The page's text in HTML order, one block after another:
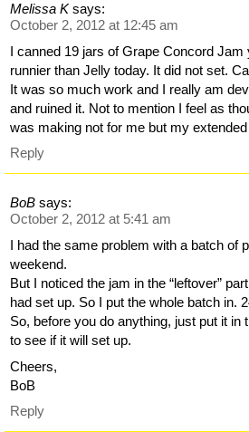
Melissa K says:
October 2, 2012 at 12:45 am
I canned 19 jars of Grape Concord Jam
runnier than Jelly today. It did not set.
It was so much work and I really am
and ruined it. Not to mention I feel as
was making not for me but my
Reply
BoB says:
October 2, 2012 at 5:41 am
I had the same problem with a batch of
weekend.
But I noticed the jam in the “leftover”
had set up. So I put the whole batch in.
So, before you do anything, just put it in
to see if it will set up.
Cheers,
BoB
Reply